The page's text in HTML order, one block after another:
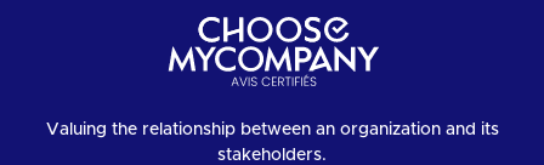
Valuing the relationship between an organization and its
stakeholders.